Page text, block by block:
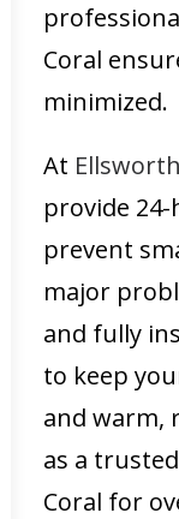
Coral
minimized.
At
provide
prevent
major
and fully
to keep
and warm,
as a
Coral for